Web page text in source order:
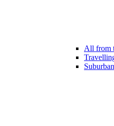
All from